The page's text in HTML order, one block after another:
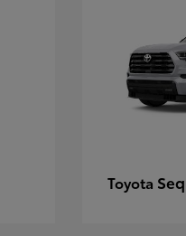
Toyota